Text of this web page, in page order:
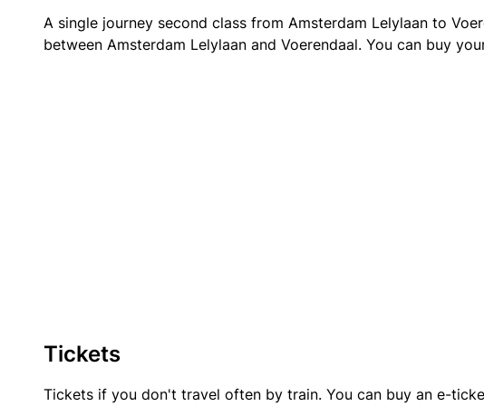
A single journey second class from Amsterdam Lelylaan to
between Amsterdam Lelylaan and Voerendaal. You can buy
Tickets
Tickets if you don't travel often by train. You can buy an e-